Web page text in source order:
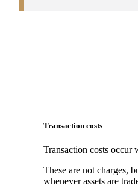
Transaction costs
Transaction costs occur
These are not charges,
whenever assets are